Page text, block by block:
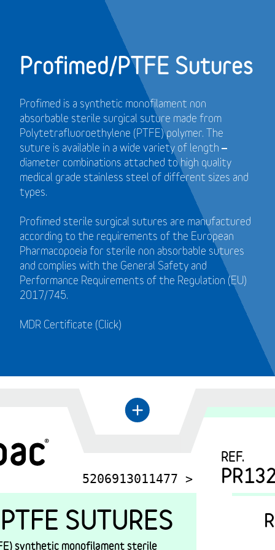
Profimed/PTFE Sutures
Profimed is a synthetic monofilament non
absorbable sterile surgical suture made from
Polytetrafluoroethylene (PTFE) polymer. The
suture is available in a wide variety of length –
diameter combinations attached to high quality
medical grade stainless steel of different sizes and
types.
Profimed sterile surgical sutures are manufactured
according to the requirements of the European
Pharmacopoeia for sterile non absorbable sutures
and complies with the General Safety and
Performance Requirements of the Regulation (EU)
2017/745.
MDR Certificate (Click)
←
+
5206913011477 >
REF.
SUTURES
synthetic monofilament sterile